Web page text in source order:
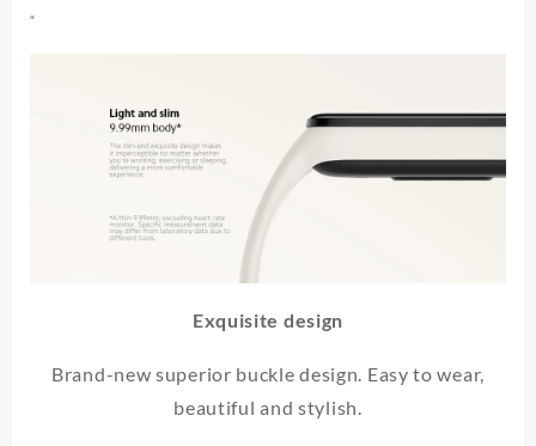
“
Exquisite design
Brand-new superior buckle design. Easy to wear,
beautiful and stylish.